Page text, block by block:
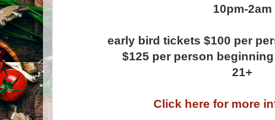
10pm-2am
early bird tickets $100 per
$125 per person
21+
Click here for more